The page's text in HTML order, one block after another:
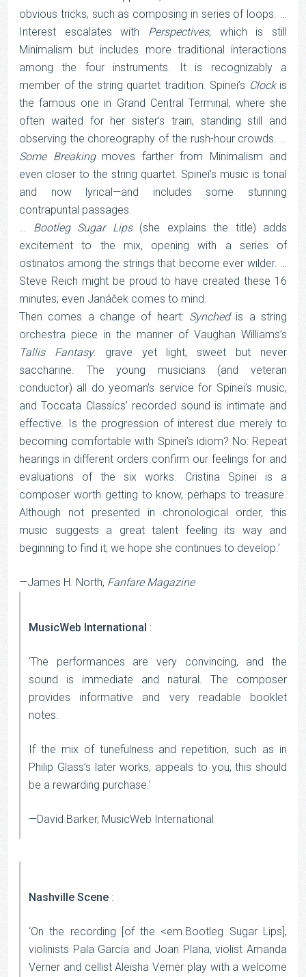
obvious tricks, such as composing in series of loops. …
Interest escalates with Perspectives, which is still
Minimalism but includes more traditional interactions
among the four instruments. It is recognizably a
member of the string quartet tradition. Spinei’s Clockis
the famous one in Grand Central Terminal, where she
often waited for her sister’s train, standing still and
observing the choreography of the rush-hour crowds. …
Some Breakingmoves farther from Minimalism and
even closer to the string quartet. Spinei’s music is tonal
and now lyrical—and includes some stunning
contrapuntal passages.
Bootleg Sugar Lips(she explains the title) adds
excitement to the mix, opening with a series of
ostinatos among the strings that become ever wilder. …
Steve Reich might be proud to have created these 16
minutes; even Janáček comes to mind.
Then comes a change of heart: Synchedis a string
orchestra piece in the manner of Vaughan Williams’s
Tallis Fantasy: grave yet light, sweet but never
saccharine. The young musicians (and veteran
conductor) all do yeoman’s service for Spinei’s music,
and Toccata Classics’ recorded sound is intimate and
effective. Is the progression of interest due merely to
becoming comfortable with Spinei’s idiom? No: Repeat
hearings in different orders confirm our feelings for and
evaluations of the six works. Cristina Spinei is a
composer worth getting to know, perhaps to treasure.
Although not presented in chronological order, this
music suggests a great talent feeling its way and
beginning to find it; we hope she continues to develop.’
—James H. North, Fanfare Magazine
MusicWeb International :
‘The performances are very convincing, and the
sound is immediate and natural. The composer
provides informative and very readable booklet
notes.
If the mix of tunefulness and repetition, such as in
Philip Glass’s later works, appeals to you, this should
be a rewarding purchase.’
—David Barker, MusicWeb International
Nashville Scene :
‘On the recording [of the <em.Bootleg Sugar Lips],
violinists Pala García and Joan Plana, violist Amanda
Verner and cellist Aleisha Verner play with a welcome